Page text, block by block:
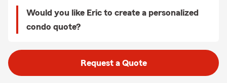
Would you like Eric to create a personalized
condo quote?
Request a Quote